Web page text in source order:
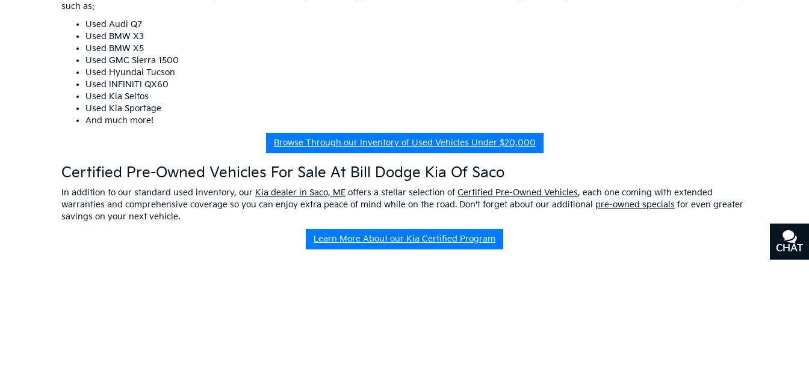
such as:
Used Audi Q7
Used BMW X3
Used BMW X5
Used GMC Sierra 1500
Used Hyundai Tucson
Used INFINITI QX60
Used Kia Seltos
Used Kia Sportage
And much more!
Browse Through our Inventory of Used Vehicles Under $20,000
Certified Pre-Owned Vehicles For Sale At Bill Dodge Kia Of Saco
In addition to our standard used inventory, our Kia dealer in Saco, ME offers a stellar selection of Certified Pre-Owned Vehicles, each one coming with extended
warranties and comprehensive coverage so you can enjoy extra peace of mind while on the road. Don't forget about our additional pre-owned specials for even greater
savings on your next vehicle.
Learn More About our Kia Certified Program
CHAT
TEXT